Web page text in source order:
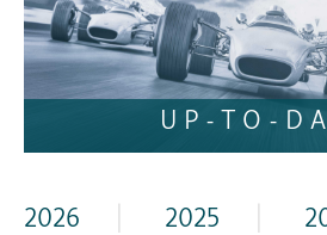
UP-TO-
2026 2025